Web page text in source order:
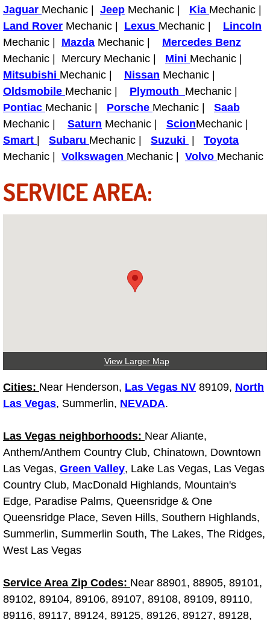
Lockout Services
Light Repair Bulb Replacement
Ignition and Fuel Injection Repair
Heating and Air Conditioning
Heating and Cooling System
Fuel Injection or Fuel Filter Repair
Gaskets Belts Hoses Repair
Headlight Repair Replacement
Contact
Services
Timing Belt Repair and Replacement
Tire Air Pressure Checks Services
Tire Balancing Services
Tire Installations Services
Jaguar Mechanic | Jeep Mechanic | Kia Mechanic |
Land Rover Mechanic | Lexus Mechanic | Lincoln
Mechanic | Mazda Mechanic | Mercedes Benz
Mechanic | Mercury Mechanic | Mini Mechanic |
Mitsubishi Mechanic | Nissan Mechanic |
Oldsmobile Mechanic | Plymouth Mechanic |
Pontiac Mechanic | Porsche Mechanic | Saab
Mechanic | Saturn Mechanic | ScionMechanic |
Smart
Subaru Mechanic | Suzuki
Toyota
Mechanic | Volkswagen Mechanic | Volvo Mechanic
SERVICE AREA:
View Larger Map
Cities: Near Henderson, Las Vegas NV 89109, North
Las Vegas, Summerlin, NEVADA.
Las Vegas neighborhoods: Near Aliante,
Anthem/Anthem Country Club, Chinatown, Downtown
Las Vegas, Green Valley, Lake Las Vegas, Las Vegas
Country Club, MacDonald Highlands, Mountain's
Edge, Paradise Palms, Queensridge & One
Queensridge Place, Seven Hills, Southern Highlands,
Summerlin, Summerlin South, The Lakes, The Ridges,
West Las Vegas
Service Area Zip Codes: Near 88901, 88905, 89101,
89102, 89104, 89106, 89107, 89108, 89109, 89110,
89116, 89117, 89124, 89125, 89126, 89127, 89128,